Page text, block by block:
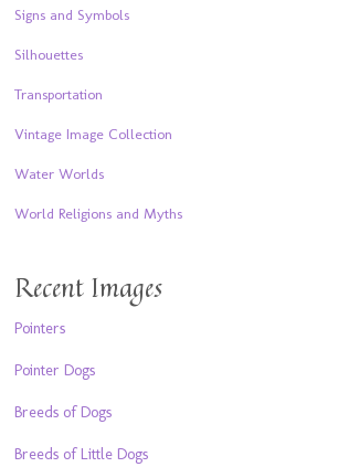
Signs and Symbols
Silhouettes
Transportation
Vintage Image Collection
Water Worlds
World Religions and Myths
Recent Images
Pointers
Pointer Dogs
Breeds of Dogs
Breeds of Little Dogs